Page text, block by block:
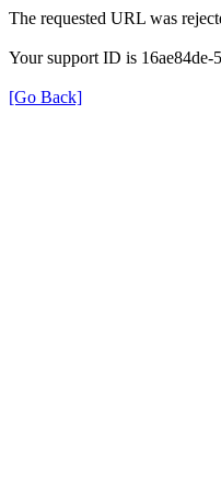
The requested URL was
Your support ID is
[Go Back]